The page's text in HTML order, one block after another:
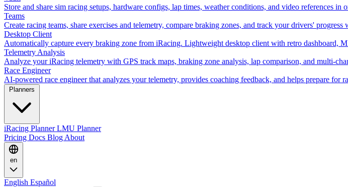
Store and share sim racing setups, hardware configs, lap times, weather conditions, and video references in
Teams
Create racing teams, share exercises and telemetry, compare braking zones, and track your drivers' progress
Desktop Client
Automatically capture every braking zone from iRacing. Lightweight desktop client with retro dashboard,
Telemetry Analysis
Analyze your iRacing telemetry with GPS track maps, braking zone analysis, lap comparison, and multi-
Race Engineer
AI-powered race engineer that analyzes your telemetry, provides coaching feedback, and helps prepare for
iRacing PlannerLMU Planner
Pricing Docs Blog About
en
English Español